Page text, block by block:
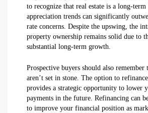
to recognize that real estate is a long-
appreciation trends can significantly
rate concerns. Despite the upswing, the
property ownership remains solid due to
substantial long-term growth.
Prospective buyers should also remember
aren’t set in stone. The option to
provides a strategic opportunity to lower
payments in the future. Refinancing can
to improve your financial position as